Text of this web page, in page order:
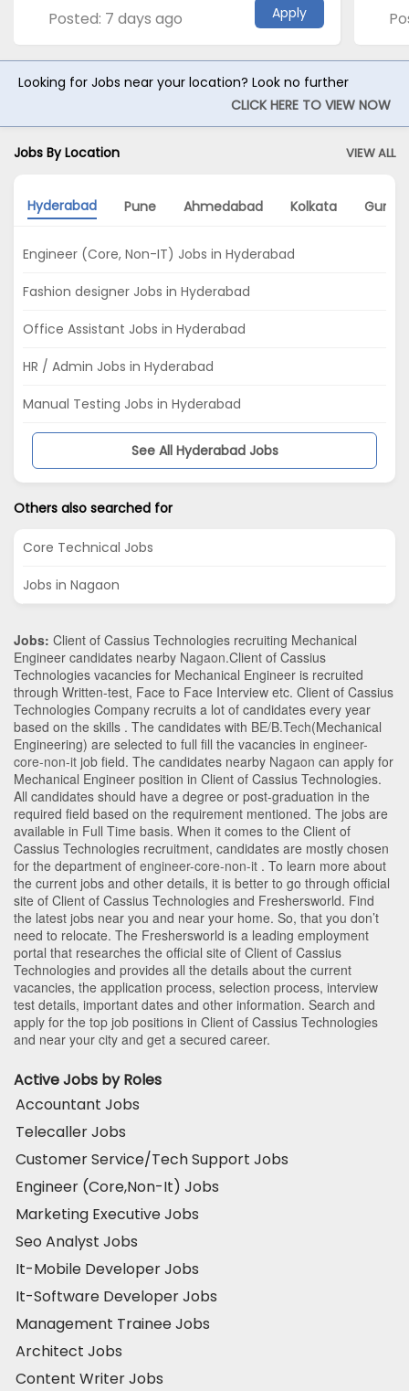
Posted: 7 days ago Apply
Looking for Jobs near your location? Look no further
CLICK HERE TO VIEW NOW
Jobs By Location VIEW ALL
Hyderabad Pune Ahmedabad Kolkata
Engineer (Core, Non-IT) Jobs in Hyderabad
Fashion designer Jobs in Hyderabad
Office Assistant Jobs in Hyderabad
HR / Admin Jobs in Hyderabad
Manual Testing Jobs in Hyderabad
See All Hyderabad Jobs
Others also searched for
Core Technical Jobs
Jobs in Nagaon
Jobs: Client of Cassius Technologies recruiting Mechanical
Engineer candidates nearby Nagaon.Client of Cassius
Technologies vacancies for Mechanical Engineer is recruited
through Written-test, Face to Face Interview etc. Client of Cassius
Technologies Company recruits a lot of candidates every year
based on the skills . The candidates with BE/B.Tech(Mechanical
Engineering) are selected to full fill the vacancies in engineer-
core-non-it job field. The candidates nearby Nagaon can apply for
Mechanical Engineer position in Client of Cassius Technologies.
All candidates should have a degree or post-graduation in the
required field based on the requirement mentioned. The jobs are
available in Full Time basis. When it comes to the Client of
Cassius Technologies recruitment, candidates are mostly chosen
for the department of engineer-core-non-it . To learn more about
the current jobs and other details, it is better to go through official
site of Client of Cassius Technologies and Freshersworld. Find
the latest jobs near you and near your home. So, that you don’t
need to relocate. The Freshersworld is a leading employment
portal that researches the official site of Client of Cassius
Technologies and provides all the details about the current
vacancies, the application process, selection process, interview
test details, important dates and other information. Search and
apply for the top job positions in Client of Cassius Technologies
and near your city and get a secured career.
Active Jobs by Roles
Accountant Jobs
Telecaller Jobs
Customer Service/Tech Support Jobs
Engineer (Core,Non-It) Jobs
Marketing Executive Jobs
Seo Analyst Jobs
It-Mobile Developer Jobs
It-Software Developer Jobs
Management Trainee Jobs
Architect Jobs
Content Writer Jobs